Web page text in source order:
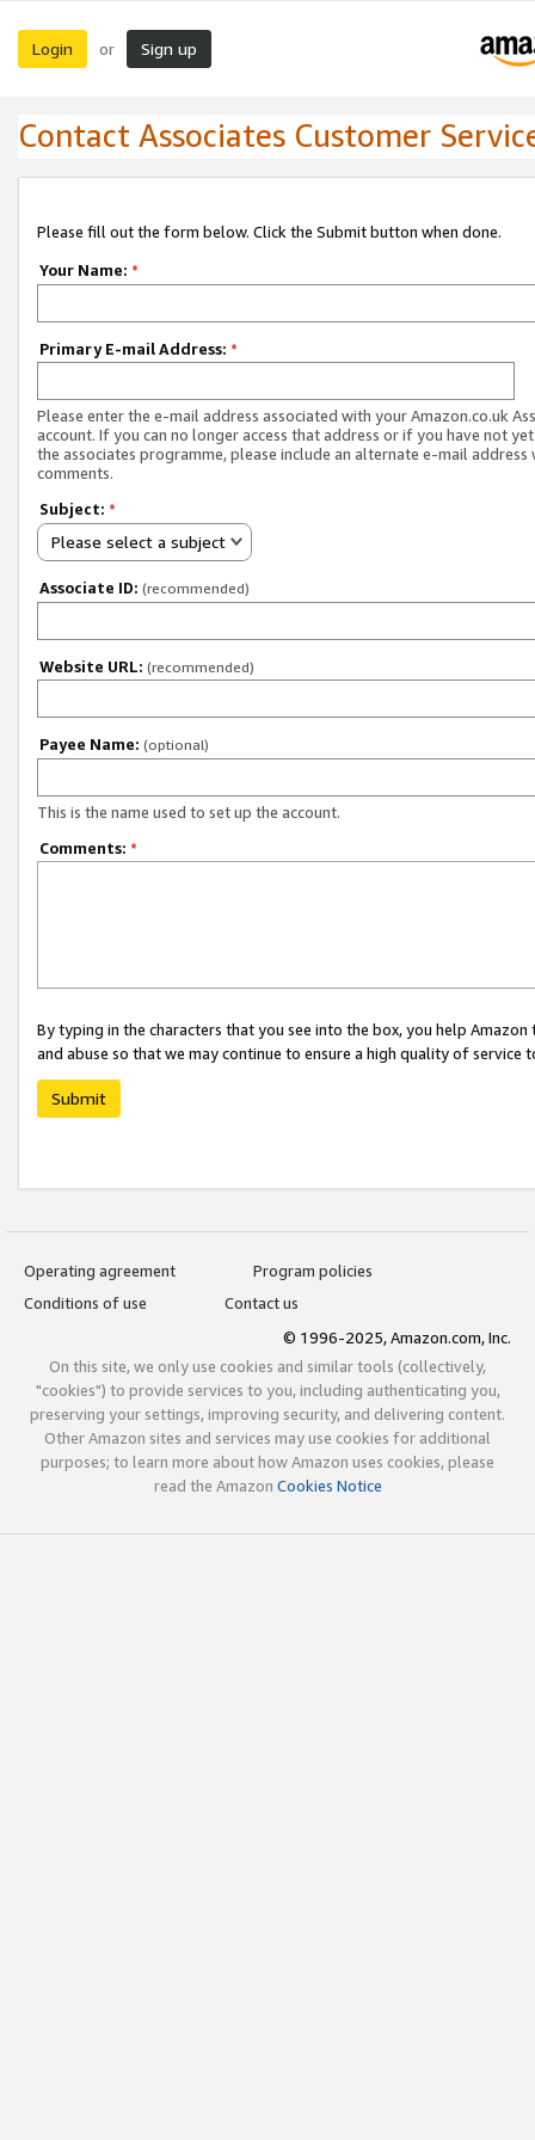
Login or Sign up
Contact Associates Customer
Please fill out the form below. Click the Submit button when done.
Your Name: *
Primary E-mail Address: *
Please enter the e-mail address associated with your Amazon.co.uk
account. If you can no longer access that address or if you have not
the associates programme, please include an alternate e-mail address
comments.
Subject: *
Please select a subject
Associate ID: (recommended)
Website URL: (recommended)
Payee Name: (optional)
This is the name used to set up the account.
Comments: *
By typing in the characters that you see into the box, you help
and abuse so that we may continue to ensure a high quality of service
Submit
Operating agreement
Program policies
Conditions of use
Contact us
© 1996-2025, Amazon.com, Inc.
On this site, we only use cookies and similar tools (collectively,
"cookies") to provide services to you, including authenticating you,
preserving your settings, improving security, and delivering content.
Other Amazon sites and services may use cookies for additional
purposes; to learn more about how Amazon uses cookies, please
read the Amazon Cookies Notice